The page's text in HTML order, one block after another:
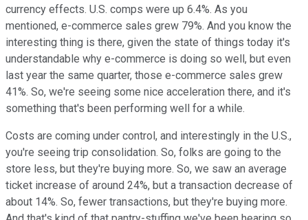
currency effects. U.S. comps were up 6.4%. As you
mentioned, e-commerce sales grew 79%. And you know the
interesting thing is there, given the state of things today it's
understandable why e-commerce is doing so well, but even
last year the same quarter, those e-commerce sales grew
41%. So, we're seeing some nice acceleration there, and it's
something that's been performing well for a while.
Costs are coming under control, and interestingly in the U.S.,
you're seeing trip consolidation. So, folks are going to the
store less, but they're buying more. So, we saw an average
ticket increase of around 24%, but a transaction decrease of
about 14%. So, fewer transactions, but they're buying more.